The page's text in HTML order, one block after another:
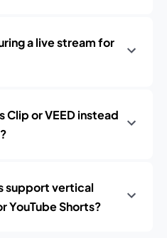
a live stream for
Clip or VEED instead
support vertical
YouTube Shorts?